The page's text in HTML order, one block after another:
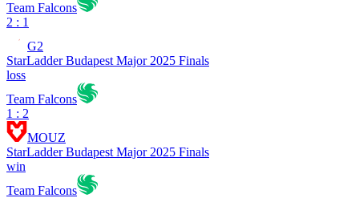
Team Falcons
2 : 1
G2
StarLadder Budapest Major 2025 Finals
loss
Team Falcons
1 : 2
MOUZ
StarLadder Budapest Major 2025 Finals
win
Team Falcons